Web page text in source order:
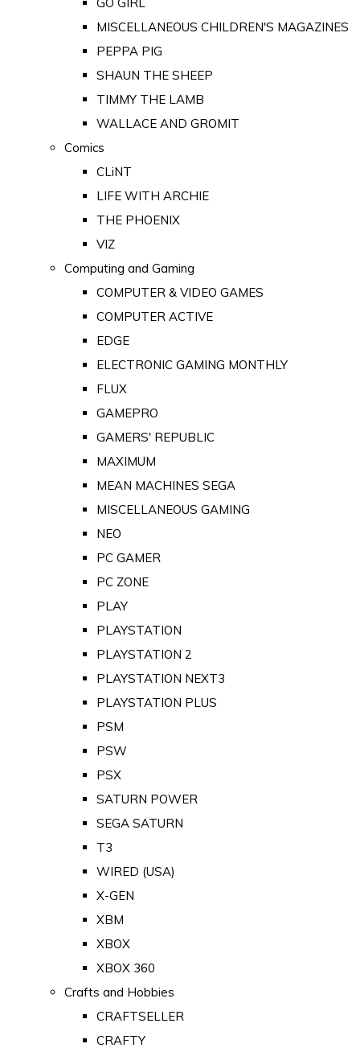
MISCELLANEOUS CHILDREN'S MAGAZINES
PEPPA PIG
SHAUN THE SHEEP
TIMMY THE LAMB
WALLACE AND GROMIT
Comics
CLiNT
LIFE WITH ARCHIE
THE PHOENIX
VIZ
Computing and Gaming
COMPUTER & VIDEO GAMES
COMPUTER ACTIVE
EDGE
ELECTRONIC GAMING MONTHLY
FLUX
GAMEPRO
GAMERS' REPUBLIC
MAXIMUM
MEAN MACHINES SEGA
MISCELLANEOUS GAMING
NEO
PC GAMER
PC ZONE
PLAY
PLAYSTATION
PLAYSTATION 2
PLAYSTATION NEXT3
PLAYSTATION PLUS
PSM
PSW
PSX
SATURN POWER
SEGA SATURN
T3
WIRED (USA)
X-GEN
XBM
XBOX
XBOX 360
Crafts and Hobbies
CRAFTSELLER
CRAFTY